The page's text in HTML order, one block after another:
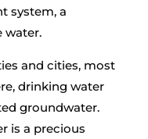
system, a
water.
and cities, most
drinking water
groundwater.
is a precious